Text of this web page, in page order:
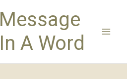
Message
In A Word